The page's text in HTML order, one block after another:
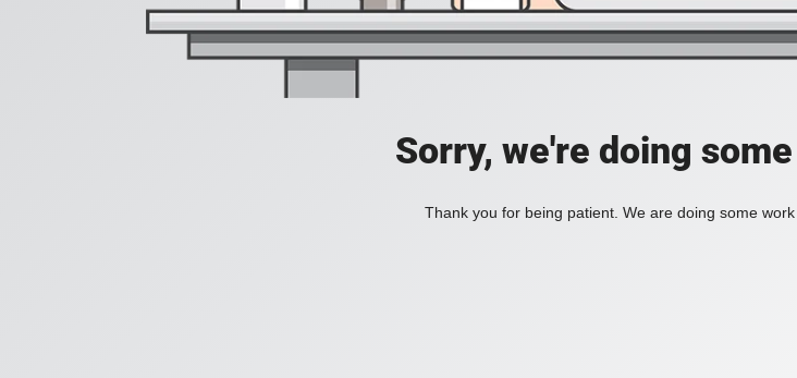
Sorry, we're doing
Thank you for being patient. We are doing some